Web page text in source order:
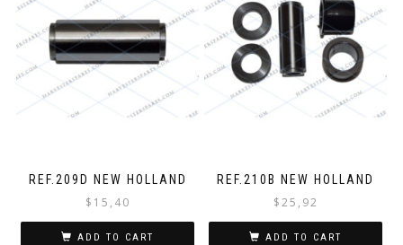
REF.209D NEW HOLLAND
$ 15,40
ADD TO CART
REF.210B NEW HOLLAND
$25,92
ADD TO CART